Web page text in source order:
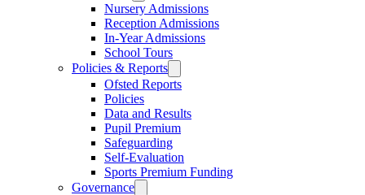
Nursery Admissions
Reception Admissions
In-Year Admissions
School Tours
Policies & Reports
Ofsted Reports
Policies
Data and Results
Pupil Premium
Safeguarding
Self-Evaluation
Sports Premium Funding
Governance